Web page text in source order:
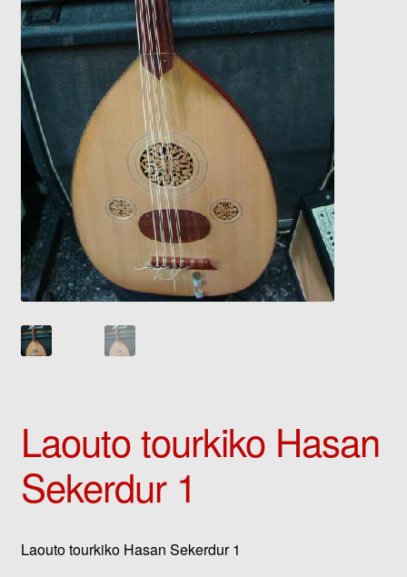
Laouto tourkiko Hasan
Sekerdur 1
Laouto tourkiko Hasan Sekerdur 1